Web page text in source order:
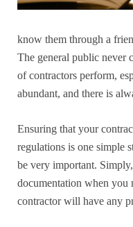
know them through a
The general public never
of contractors perform,
abundant, and there is
Ensuring that your
regulations is one simple
be very important.
documentation when you
contractor will have any